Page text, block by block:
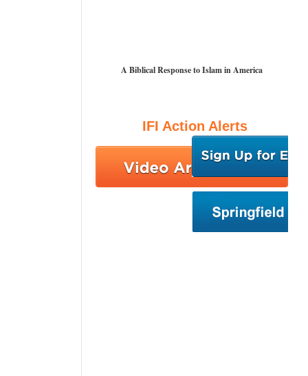
A Biblical Response to Islam in America
IFI Action Alerts